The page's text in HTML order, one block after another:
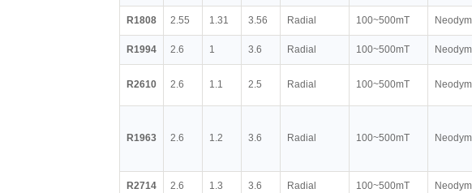
R1808 2.55 1.31 3.56 Radial 100~500mT
R1994 2.6 1 3.6 Radial 100~500mT
R2610 2.6 1.1 2.5 Radial 100~500mT
R1963 2.6 1.2 3.6 Radial 100~500mT
R2714 2.6 1.3 3.6 Radial 100~500mT